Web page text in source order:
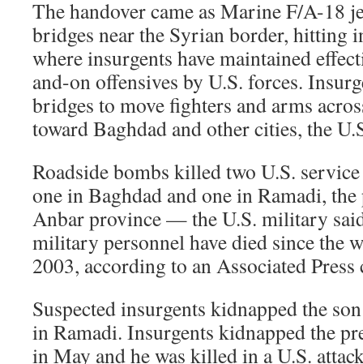
The handover came as Marine F/A-18
bridges near the Syrian border, hitting
where insurgents have maintained
and-on offensives by U.S. forces.
bridges to move fighters and arms
toward Baghdad and other cities, the
Roadside bombs killed two U.S.
one in Baghdad and one in Ramadi,
Anbar province — the U.S. military
military personnel have died since the
2003, according to an Associated Press
Suspected insurgents kidnapped the
in Ramadi. Insurgents kidnapped the
in May and he was killed in a U.S.